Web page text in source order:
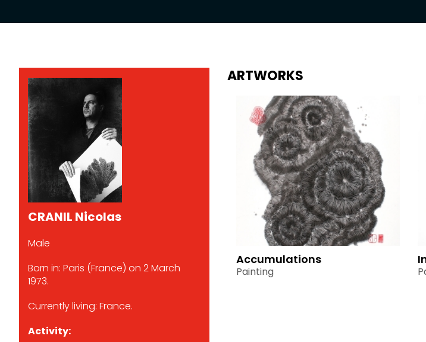
CRANIL Nicolas
Male
Born in: Paris (France) on 2 March
1973.
Currently living: France.
Activity:
ARTWORKS
Accumulations
Painting